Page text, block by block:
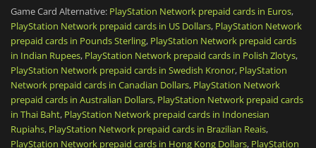
An Infinite Catalog of Games:Buy full games directly from
the PlayStation Store (from PS5 blockbusters to indie gems),
and download add-ons (DLCs) or in-game virtual currency
for your favorite titles.
PlayStation Plus Subscription:Use your funds to get or
renew your PlayStation Plus subscription (Essential, Extra,
or Premium) to play online, download monthly games, and
access a massive catalog of on-demand titles.
Once the code is activated, your credit is directly linked to
Game Card Alternative: PlayStation Network prepaid cards in Euros,
PlayStation Network prepaid cards in US Dollars, PlayStation Network
prepaid cards in Pounds Sterling, PlayStation Network prepaid cards
in Indian Rupees, PlayStation Network prepaid cards in Polish Zlotys,
PlayStation Network prepaid cards in Swedish Kronor, PlayStation
Network prepaid cards in Canadian Dollars, PlayStation Network
prepaid cards in Australian Dollars, PlayStation Network prepaid cards
in Thai Baht, PlayStation Network prepaid cards in Indonesian
Rupiahs, PlayStation Network prepaid cards in Brazilian Reais,
PlayStation Network prepaid cards in Hong Kong Dollars, PlayStation